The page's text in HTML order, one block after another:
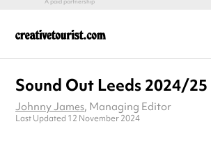
Sound Out Leeds 2024/25
Johnny James, Managing Editor
Last Updated 12 November 2024